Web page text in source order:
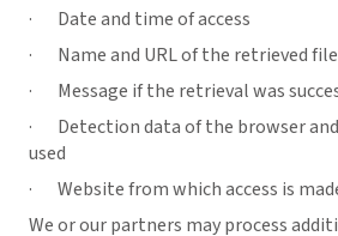
· Date and time of access
· Name and URL of the retrieved file
· Message if the retrieval was
· Detection data of the browser
used
· Website from which access is
We or our partners may process